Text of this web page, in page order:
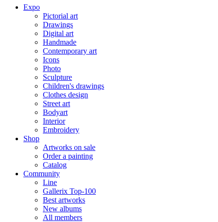
Expo
Pictorial art
Drawings
Digital art
Handmade
Contemporary art
Icons
Photo
Sculpture
Children's drawings
Clothes design
Street art
Bodyart
Interior
Embroidery
Shop
Artworks on sale
Order a painting
Catalog
Community
Line
Gallerix Top-100
Best artworks
New albums
All members